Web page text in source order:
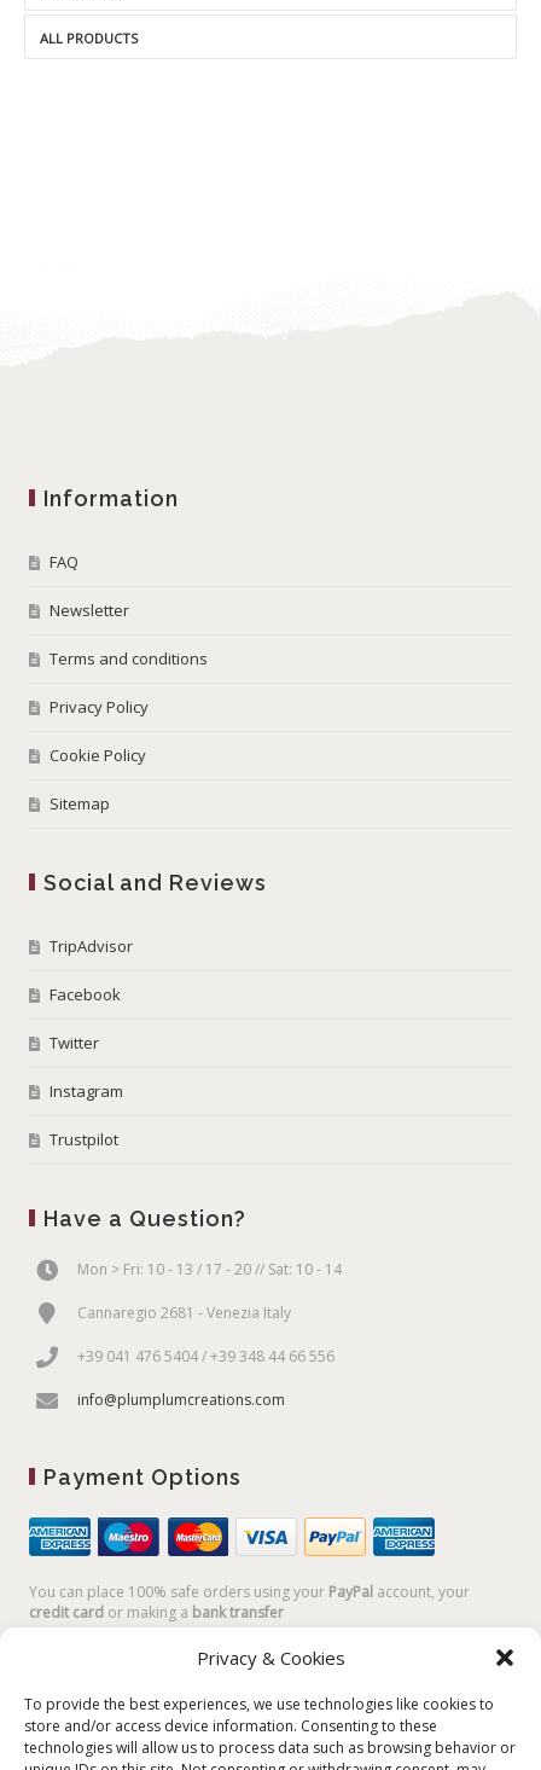
Privacy & Cookies
To provide the best experiences, we use technologies like cookies to
store and/or access device information. Consenting to these
technologies will allow us to process data such as browsing behavior or
ALL PRODUCTS
Information
FAQ
Newsletter
Terms and conditions
Privacy Policy
Cookie Policy
Sitemap
Social and Reviews
TripAdvisor
Facebook
Twitter
Instagram
Trustpilot
Have a Question?
Mon > Fri: 10 - 13 / 17 - 20 // Sat: 10 - 14
Cannaregio 2681 - Venezia Italy
+39 041 476 5404 / +39 348 44 66 556
info@plumplumcreations.com
Payment Options
You can place 100% safe orders using your PayPal account, your
credit card or making a bank transfer